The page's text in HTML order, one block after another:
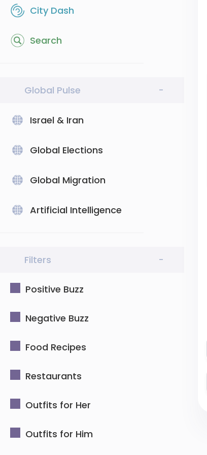
City Dash
Search
Global Pulse -
Israel & Iran
Global Elections
Global Migration
Artificial Intelligence
Filters -
Positive Buzz
Negative Buzz
Food Recipes
Restaurants
Outfits for Her
Outfits for Him